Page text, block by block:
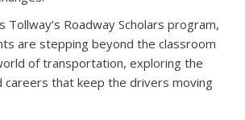
Tollway’s Roadway Scholars program,
are stepping beyond the classroom
of transportation, exploring the
careers that keep the drivers moving